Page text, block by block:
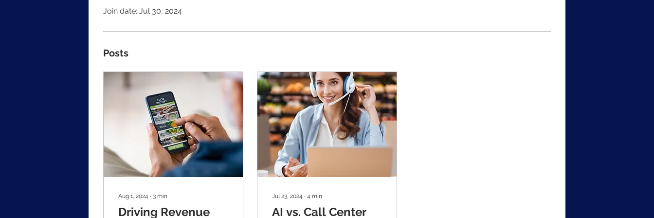
Join date: Jul 30, 2024
Posts
Aug 1, 2024 ∙ 3 min
Driving Revenue
Jul 23, 2024 ∙ 4 min
AI vs. Call Center